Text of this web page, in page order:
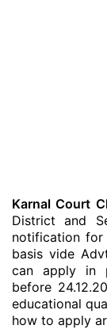
Karnal Court
District and
notification
basis vide
can apply in
before
educational
how to apply